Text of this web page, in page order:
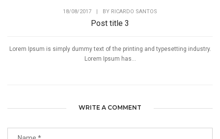
18/08/2017 BY RICARDO SANTOS
Post title 3
Lorem Ipsum is simply dummy text of the printing and typesetting industry.
Lorem Ipsum has...
WRITE A COMMENT